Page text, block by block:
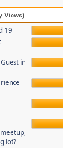
Views)
19
in
lot?